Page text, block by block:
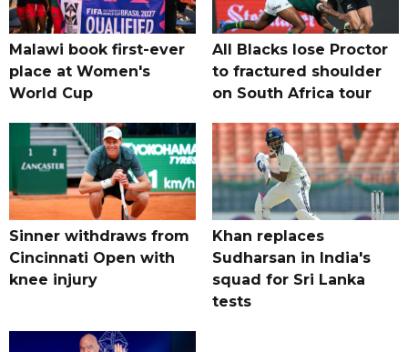
Malawi book first-ever
place at Women's
World Cup
All Blacks lose Proctor
to fractured shoulder
on South Africa tour
Sinner withdraws from
Cincinnati Open with
knee injury
Khan replaces
Sudharsan in India's
squad for Sri Lanka
tests